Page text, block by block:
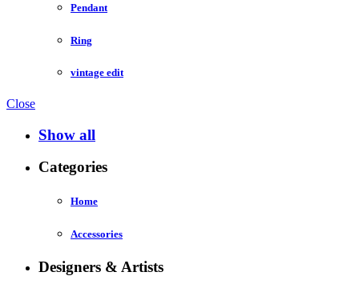
Pendant
Ring
vintage edit
Close
Show all
Categories
Home
Accessories
Designers & Artists